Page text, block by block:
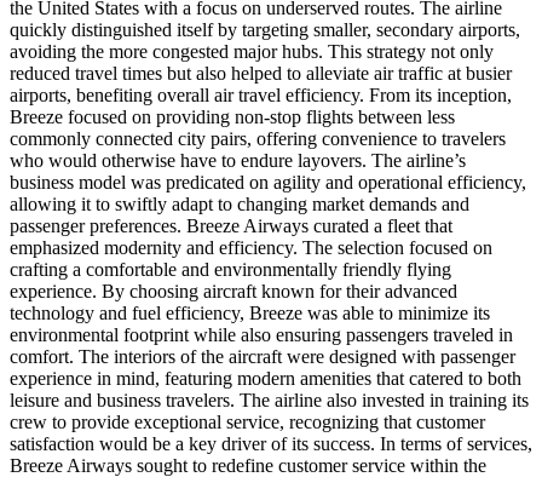
the United States with a focus on underserved routes. The airline
quickly distinguished itself by targeting smaller, secondary airports,
avoiding the more congested major hubs. This strategy not only
reduced travel times but also helped to alleviate air traffic at busier
airports, benefiting overall air travel efficiency. From its inception,
Breeze focused on providing non-stop flights between less
commonly connected city pairs, offering convenience to travelers
who would otherwise have to endure layovers. The airline’s
business model was predicated on agility and operational efficiency,
allowing it to swiftly adapt to changing market demands and
passenger preferences. Breeze Airways curated a fleet that
emphasized modernity and efficiency. The selection focused on
crafting a comfortable and environmentally friendly flying
experience. By choosing aircraft known for their advanced
technology and fuel efficiency, Breeze was able to minimize its
environmental footprint while also ensuring passengers traveled in
comfort. The interiors of the aircraft were designed with passenger
experience in mind, featuring modern amenities that catered to both
leisure and business travelers. The airline also invested in training its
crew to provide exceptional service, recognizing that customer
satisfaction would be a key driver of its success. In terms of services,
Breeze Airways sought to redefine customer service within the